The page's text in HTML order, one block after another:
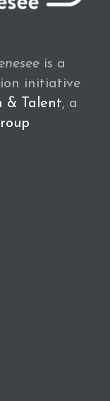
is a
initiative
& Talent, a